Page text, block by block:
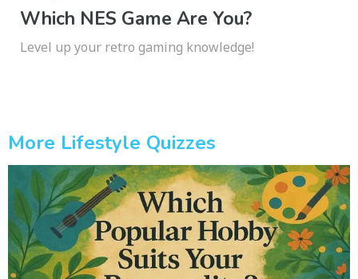
Which NES Game Are You?
Level up your retro gaming knowledge!
More Lifestyle Quizzes